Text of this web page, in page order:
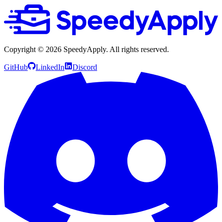
Copyright © 2026 SpeedyApply. All rights reserved.
GitHub LinkedIn Discord